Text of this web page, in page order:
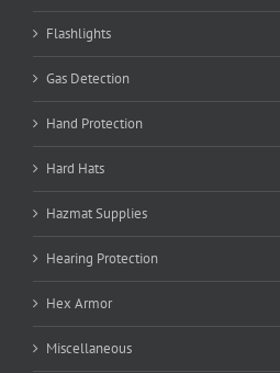
Flashlights
Gas Detection
Hand Protection
Hard Hats
Hazmat Supplies
Hearing Protection
Hex Armor
Miscellaneous